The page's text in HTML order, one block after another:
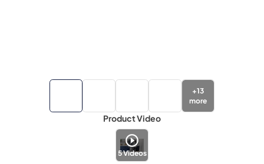
+13
more
Product Video
5Videos